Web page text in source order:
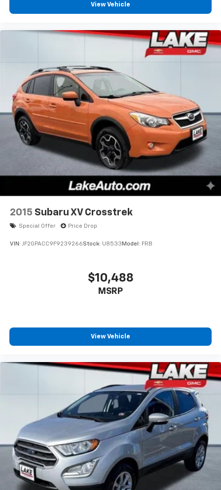
dealer prior to purchase.**View Vehicle
2015 Subaru XV Crosstrek
Special Offer Price Drop
VIN: JF2GPACC9F9239266Stock: U8533 Model: FRB
$10,488
MSRP
View Vehicle